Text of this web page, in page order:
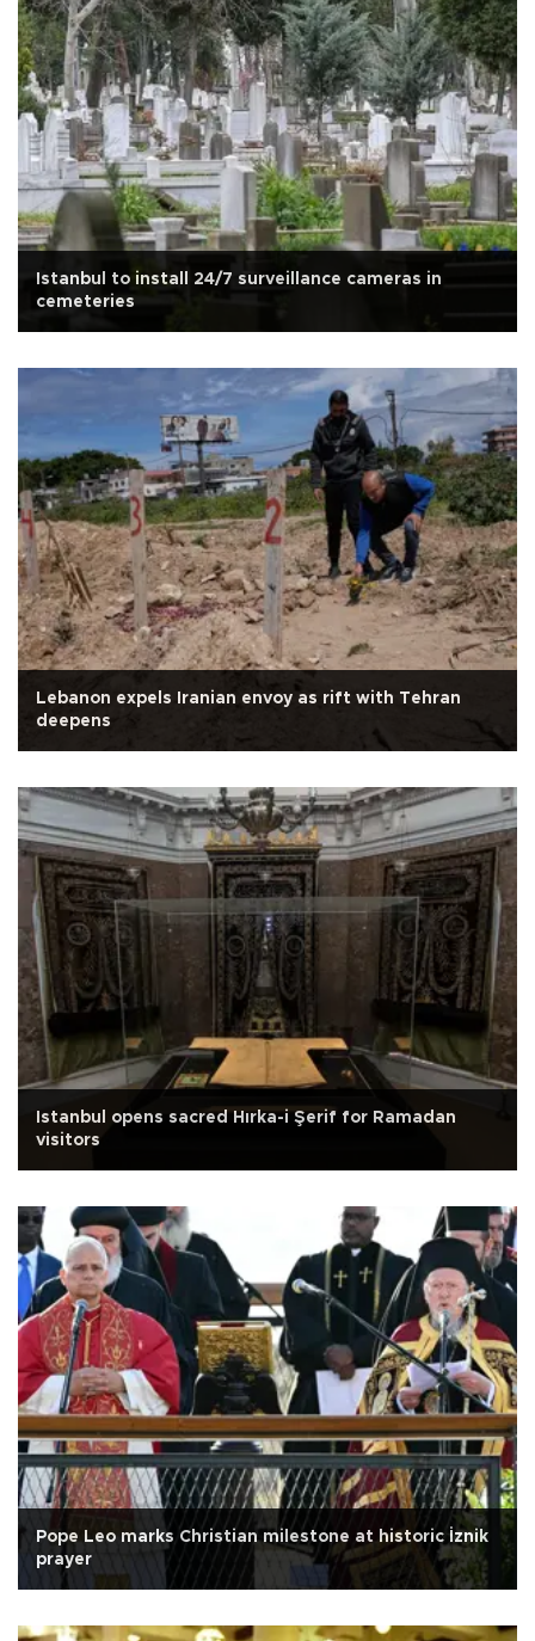
Istanbul to install 24/7 surveillance cameras in
cemeteries
Lebanon expels Iranian envoy as rift with Tehran
deepens
Istanbul opens sacred Hırka-i Şerif for Ramadan
visitors
Pope Leo marks Christian milestone at historic İznik
prayer